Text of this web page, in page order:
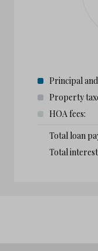
Principal
Property
HOA fees:
Total loan
Total